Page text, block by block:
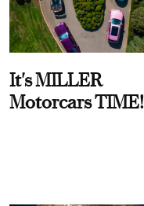
It's MILLER
Motorcars TIME!